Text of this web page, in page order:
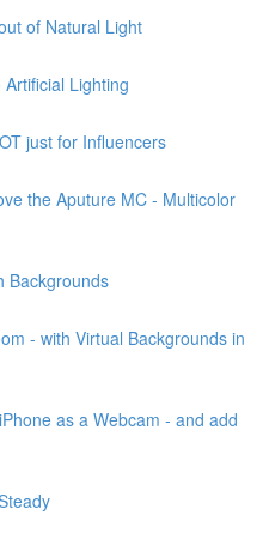
of Natural Light
Lighting
just for Influencers
the Aputure MC - Multicolor
Backgrounds
- with Virtual Backgrounds in
as a Webcam - and add